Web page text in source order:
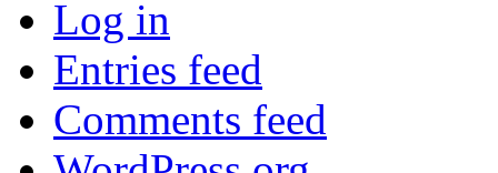
Log in
Entries feed
Comments feed